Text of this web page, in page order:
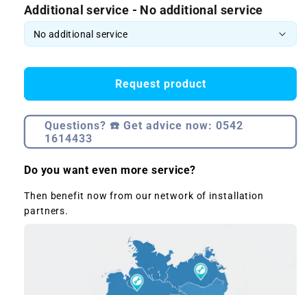
Additional service - No additional service
Request product
Questions? ☎️ Get advice now: 0542
1614433
Do you want even more service?
Then benefit now from our network of installation
partners.